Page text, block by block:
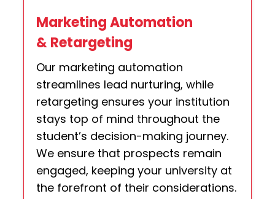
Marketing Automation
& Retargeting
Our marketing automation
streamlines lead nurturing, while
retargeting ensures your institution
stays top of mind throughout the
student’s decision-making journey.
We ensure that prospects remain
engaged, keeping your university at
the forefront of their considerations.